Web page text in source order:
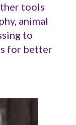
tools
animal
to
for better